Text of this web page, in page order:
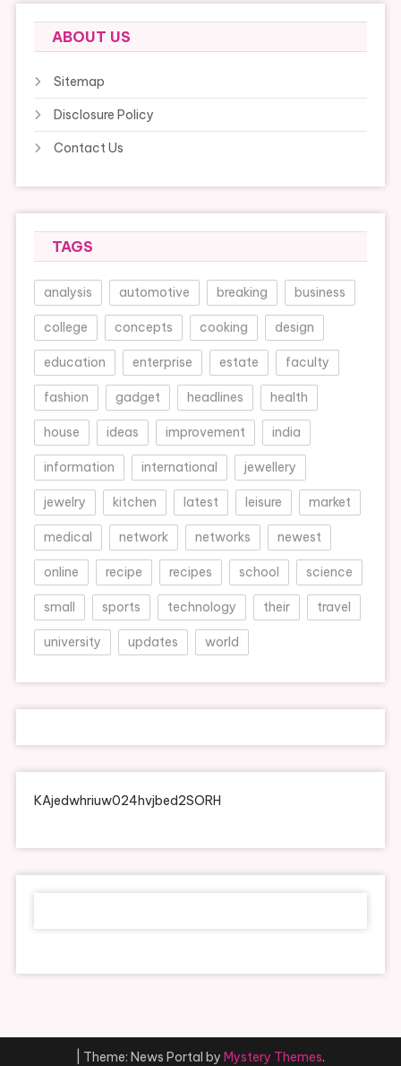
ABOUT US
Sitemap
Disclosure Policy
Contact Us
TAGS
analysis automotive breaking business
college concepts cooking design
education enterprise estate faculty
fashion gadget headlines health
house ideas improvement india
information international jewellery
jewelry kitchen latest leisure market
medical network networks newest
online recipe recipes school science
small sports technology their travel
university updates world
KAjedwhriuw024hvjbed2SORH
Theme: News Portal by Mystery Themes.